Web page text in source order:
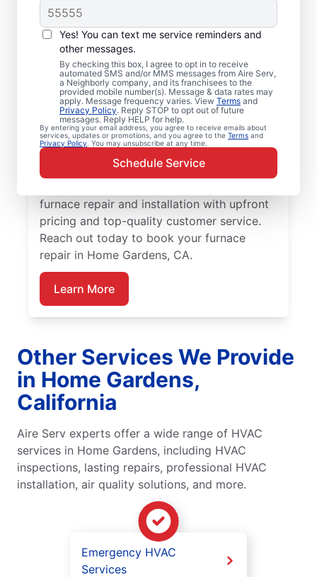
Yes! You can text me service reminders and
other messages.
By checking this box, I agree to opt in to receive
automated SMS and/or MMS messages from Aire Serv,
a Neighborly company, and its franchisees to the
provided mobile number(s). Message & data rates may
apply. Message frequency varies. View Terms and
Privacy Policy. Reply STOP to opt out of future
messages. Reply HELP for help.
By entering your email address, you agree to receive emails about
services, updates or promotions, and you agree to the Terms and
Privacy Policy . You may unsubscribe at any time.
Schedule Service
Professional, Local
Furnace Installation in
Home Gardens, CA
Ready to enjoy more efficient heating and
greater comfort throughout the year?
Schedule an appointment with your local
Aire Serv team for furnace repair in Home
Gardens today! Our expertly trained service
furnace repair and installation with upfront
pricing and top-quality customer service.
Reach out today to book your furnace
repair in Home Gardens, CA.
Learn More
Other Services We Provide
in Home Gardens,
California
Aire Serv experts offer a wide range of HVAC
services in Home Gardens, including HVAC
inspections, lasting repairs, professional HVAC
installation, air quality solutions, and more.
Emergency HVAC
Services